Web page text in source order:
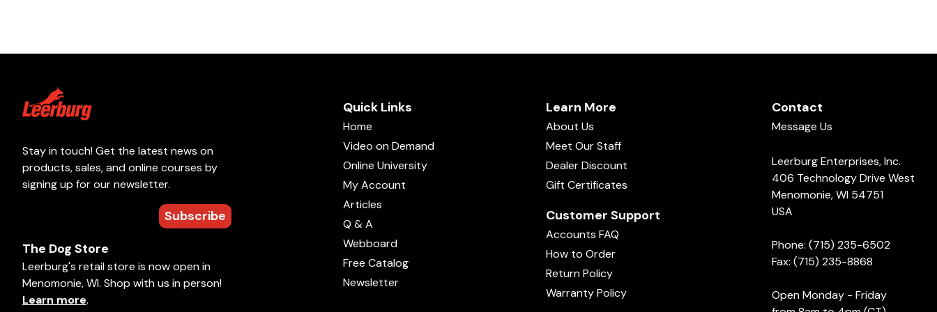
Stay in touch! Get the latest news on
products, sales, and online courses by
signing up for our newsletter.
Subscribe
The Dog Store
Leerburg's retail store is now open in
Menomonie, WI. Shop with us in person!
Learn more.
Quick Links
Home
Video on Demand
Online University
My Account
Articles
Q & A
Webboard
Free Catalog
Newsletter
Learn More
About Us
Meet Our Staff
Dealer Discount
Gift Certificates
Customer Support
Accounts FAQ
How to Order
Return Policy
Warranty Policy
Contact
Message Us
Leerburg Enterprises, Inc.
406 Technology Drive West
Menomonie, WI 54751
USA
Phone: (715) 235-6502
Fax: (715) 235-8868
Open Monday - Friday